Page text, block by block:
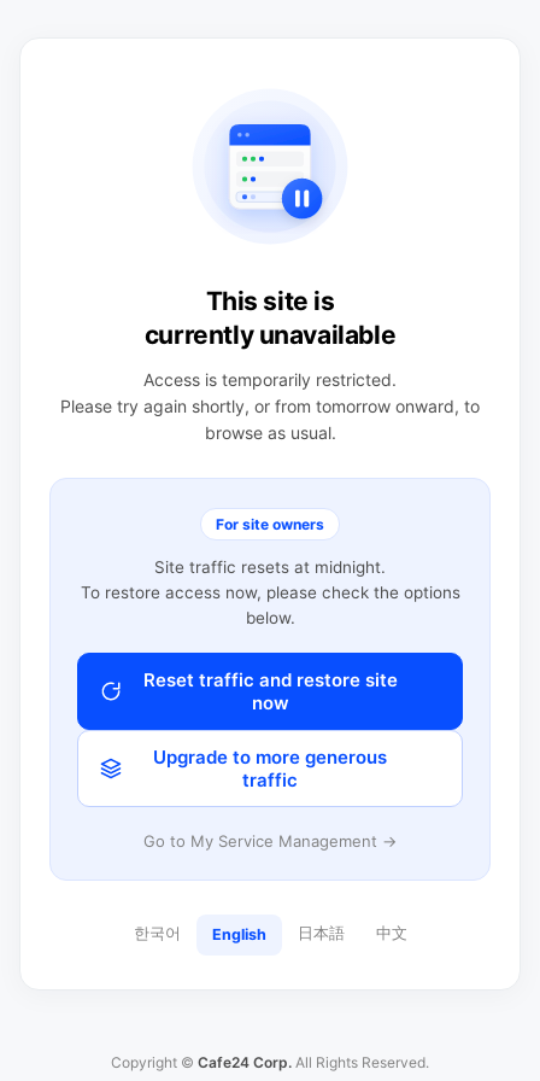
This site is
currently unavailable
Access is temporarily restricted.
Please try again shortly, or from tomorrow onward, to
browse as usual.
For site owners
Site traffic resets at midnight.
To restore access now, please check the options
below.
Reset traffic and restore site
now
Upgrade to more generous
traffic
Go to My Service Management →
한국어 English 日本語 中文
Copyright © Cafe24 Corp. All Rights Reserved.